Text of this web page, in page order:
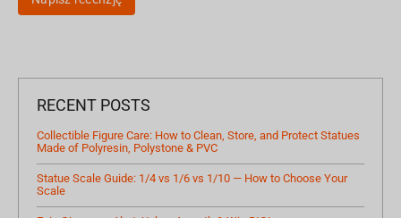
RECENT POSTS
Collectible Figure Care: How to Clean, Store, and Protect Statues
Made of Polyresin, Polystone & PVC
Statue Scale Guide: 1/4 vs 1/6 vs 1/10 — How to Choose Your
Scale